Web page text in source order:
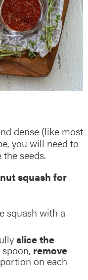
dense (like most
you will need to
seeds.
squash for
squash with a
slice the
remove
on each